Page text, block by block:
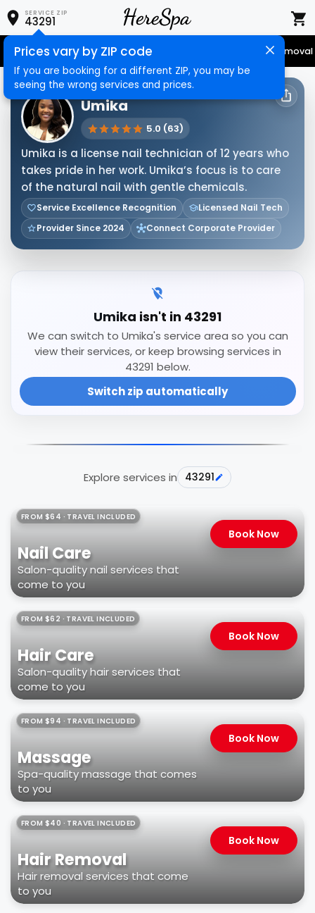
SERVICE ZIP
43291
Prices vary by ZIP code
If you are booking for a different ZIP, you may be
seeing the wrong services and prices.
Senior Services Nail Care Hair Removal
HERESPA SERVICE PROVIDER
Umika
5.0 (63)
Umika is a license nail technician of 12 years who
takes pride in her work. Umika’s focus is to care
of the natural nail with gentle chemicals.
Service Excellence Recognition
Licensed Nail Tech
Provider Since 2024
Connect Corporate Provider
Umika isn't in 43291
We can switch to Umika's service area so you can
view their services, or keep browsing services in
43291 below.
Switch zip automatically
Explore services in 43291
FROM $64 · TRAVEL INCLUDED
Nail Care
Salon-quality nail services that
come to you
Book Now
FROM $62 · TRAVEL INCLUDED
Hair Care
Salon-quality hair services that
come to you
Book Now
FROM $94 · TRAVEL INCLUDED
Massage
Spa-quality massage that comes
to you
Book Now
FROM $40 · TRAVEL INCLUDED
Hair Removal
Hair removal services that come
to you
Book Now